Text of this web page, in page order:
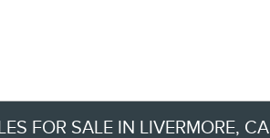
FOR SALE IN LIVERMORE, CA